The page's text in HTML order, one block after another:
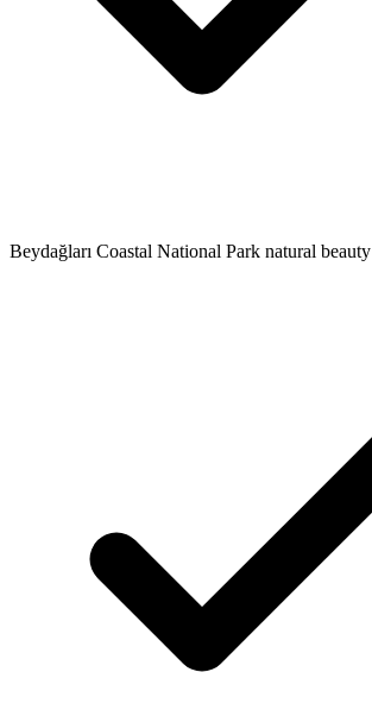
Beydağları Coastal National Park natural beauty